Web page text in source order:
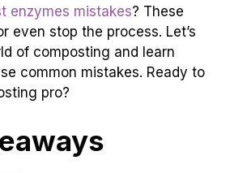
enzymes mistakes? These
even stop the process. Let’s
of composting and learn
common mistakes. Ready to
pro?